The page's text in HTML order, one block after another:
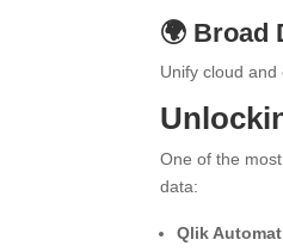
🌍 Broad
Unify cloud
One of the
data:
Qlik